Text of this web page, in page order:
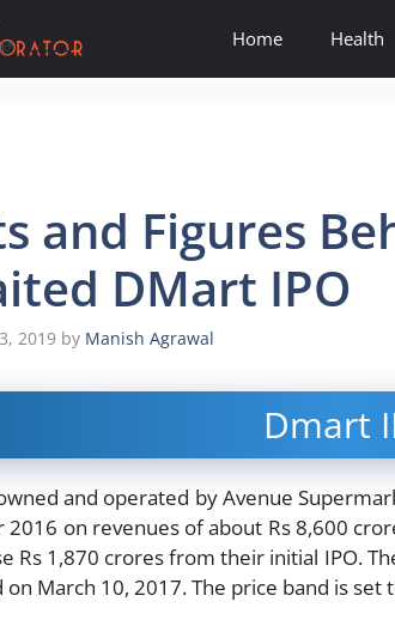
Home Health
and Figures
DMart IPO
2019 by Manish Agrawal
Dmart
and operated by Avenue
2016 on revenues of about Rs 8,600
Rs 1,870 crores from their initial IPO.
on March 10, 2017. The price band is